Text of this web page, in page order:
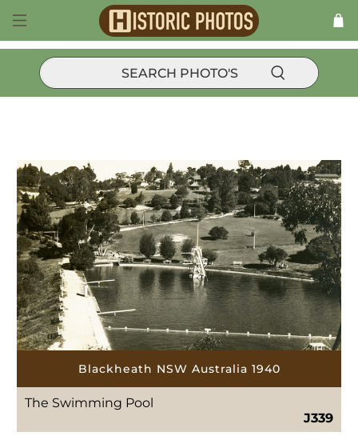
Blackheath NSW Australia 1940
The Swimming Pool
J339